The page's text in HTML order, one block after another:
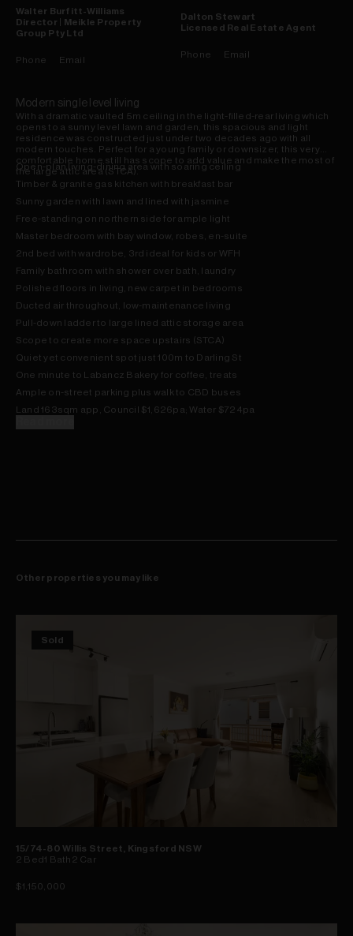
Walter Burfitt-Williams
Director | Meikle Property
Group Pty Ltd
Phone Email
Dalton Stewart
Licensed Real Estate Agent
Phone Email
Modern single level living
With a dramatic vaulted 5m ceiling in the light-filled-rear living which
opens to a sunny level lawn and garden, this spacious and light
residence was constructed just under two decades ago with all
modern touches. Perfect for a young family or downsizer, this very
comfortable home still has scope to add value and make the most of
the large attic area (STCA).
Open-plan living-dining area with soaring ceiling
Timber & granite gas kitchen with breakfast bar
Sunny garden with lawn and lined with jasmine
Free-standing on northern side for ample light
Master bedroom with bay window, robes, en-suite
2nd bed with wardrobe, 3rd ideal for kids or WFH
Family bathroom with shower over bath, laundry
Polished floors in living, new carpet in bedrooms
Ducted air throughout, low-maintenance living
Pull-down ladder to large lined attic storage area
Scope to create more space upstairs (STCA)
Quiet yet convenient spot just 100m to Darling St
One minute to Labancz Bakery for coffee, treats
Ample on-street parking plus walk to CBD buses
Land 163sqm app, Council $1,626pa; Water $724pa
Other properties you may like
Sold
15/74-80 Willis Street, Kingsford NSW
2 Bed1 Bath 2 Car
$1,150,000